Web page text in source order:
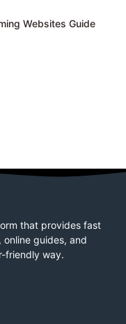
Websites Guide
that provides fast
guides, and
friendly way.